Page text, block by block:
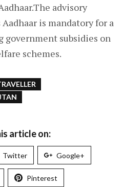
advisory
is mandatory for a
subsidies on
schemes.
article on:
Twitter Google+
Pinterest